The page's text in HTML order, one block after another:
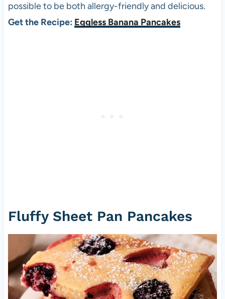
possible to be both allergy-friendly and delicious.
Get the Recipe: Eggless Banana Pancakes
Fluffy Sheet Pan Pancakes